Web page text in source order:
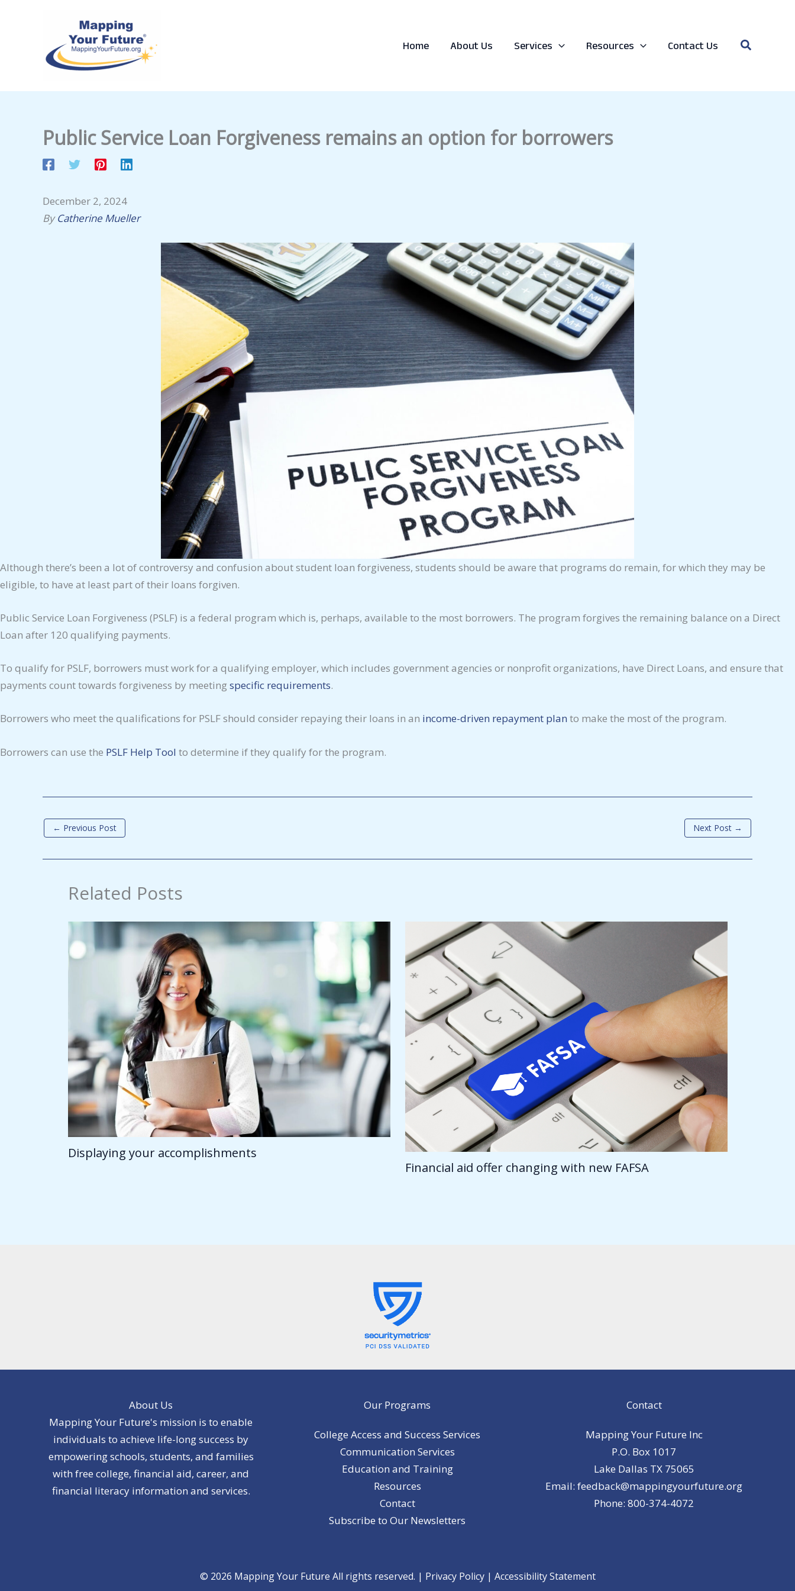
Home About Us Services Resources Contact Us Search
Public Service Loan Forgiveness remains an option for borrowers
December 2, 2024
ByCatherine Mueller
Although there’s been a lot of controversy and confusion about student loan forgiveness, students should be aware that programs do remain, for which they may be
eligible, to have at least part of their loans forgiven.
Public Service Loan Forgiveness (PSLF) is a federal program which is, perhaps, available to the most borrowers. The program forgives the remaining balance on a Direct
Loan after 120 qualifying payments.
To qualify for PSLF, borrowers must work for a qualifying employer, which includes government agencies or nonprofit organizations, have Direct Loans, and ensure that
payments count towards forgiveness by meetingspecific requirements.
Borrowers who meet the qualifications for PSLF should consider repaying their loans in an income-driven repayment plan to make the most of the program.
Borrowers can use the PSLF Help Tool to determine if they qualify for the program.
← Previous Post Next Post →
Related Posts
Displaying your accomplishments
Financial aid offer changing with new FAFSA
About Us
Mapping Your Future's mission is to enable
individuals to achieve life-long success by
empowering schools, students, and families
with free college, financial aid, career, and
financial literacy information and services.
Our Programs
College Access and Success Services
Communication Services
Education and Training
Resources
Contact
Subscribe to Our Newsletters
Contact
Mapping Your Future Inc
P.O. Box 1017
Lake Dallas TX 75065
Email: feedback@mappingyourfuture.org
Phone: 800-374-4072
© 2026 Mapping Your Future All rights reserved. | Privacy Policy| Accessibility Statement